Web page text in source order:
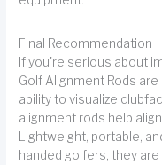
Final Recommendation
If you're serious about
Golf Alignment Rods
ability to visualize
alignment rods help
Lightweight, portable,
handed golfers, they